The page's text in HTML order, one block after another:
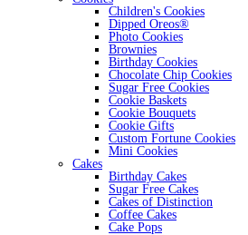
Children's Cookies
Dipped Oreos®
Photo Cookies
Brownies
Birthday Cookies
Chocolate Chip Cookies
Sugar Free Cookies
Cookie Baskets
Cookie Bouquets
Cookie Gifts
Custom Fortune Cookies
Mini Cookies
Cakes
Birthday Cakes
Sugar Free Cakes
Cakes of Distinction
Coffee Cakes
Cake Pops